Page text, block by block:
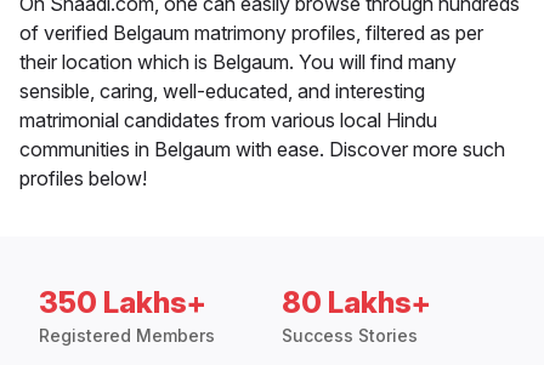
of verified Belgaum matrimony profiles, filtered as per
their location which is Belgaum. You will find many
sensible, caring, well-educated, and interesting
matrimonial candidates from various local Hindu
communities in Belgaum with ease. Discover more such
profiles below!
350 Lakhs+
Registered Members
80 Lakhs+
Success Stories